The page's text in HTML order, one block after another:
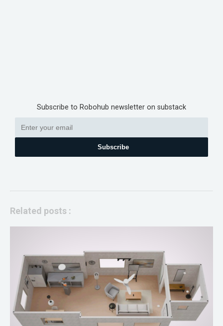
Subscribe to Robohub newsletter on substack
Subscribe
Related posts :